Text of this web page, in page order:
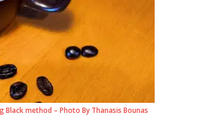
method – Photo By Thanasis Bounas